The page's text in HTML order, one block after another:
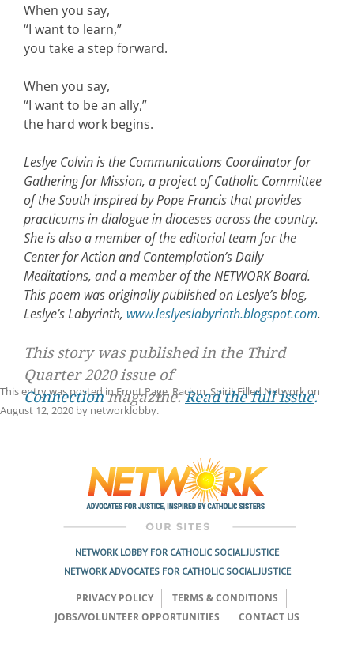
When you say,
“I want to learn,”
you take a step forward.
When you say,
“I want to be an ally,”
the hard work begins.
Leslye Colvin is the Communications Coordinator for
Gathering for Mission, a project of Catholic Committee
of the South inspired by Pope Francis that provides
practicums in dialogue in dioceses across the country.
She is also a member of the editorial team for the
Center for Action and Contemplation’s Daily
Meditations, and a member of the NETWORK Board.
This poem was originally published on Leslye’s blog,
Leslye’s Labyrinth, www.leslyeslabyrinth.blogspot.com.
This story was published in the Third
Quarter 2020 issue of
Connectionmagazine.Read the full issue.
This entry was posted inFront Page, Racism,Spirit Filled Networkon
August 12, 2020 by networklobby.
NETWORK LOBBY FOR CATHOLIC SOCIAL JUSTICE
NETWORK ADVOCATES FOR CATHOLIC SOCIAL JUSTICE
PRIVACY POLICY
TERMS & CONDITIONS
JOBS/VOLUNTEER OPPORTUNITIES
CONTACT US